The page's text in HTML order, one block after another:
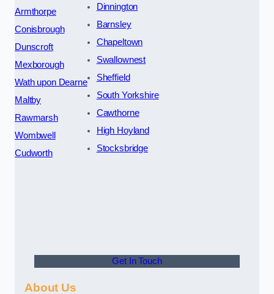
Armthorpe
Conisbrough
Dunscroft
Mexborough
Wath upon Dearne
Maltby
Rawmarsh
Wombwell
Cudworth
Dinnington
Barnsley
Chapeltown
Swallownest
Sheffield
South Yorkshire
Cawthorne
High Hoyland
Stocksbridge
Get In Touch
About Us